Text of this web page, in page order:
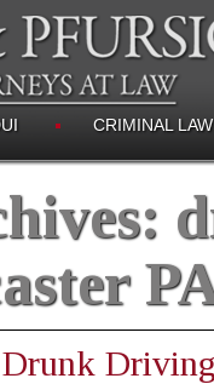
CRIMINAL LAW
Drunk